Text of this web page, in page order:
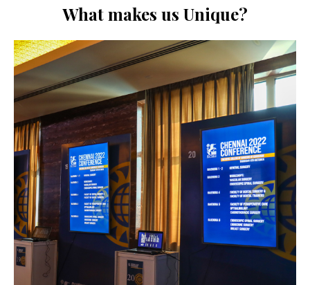
What makes us Unique?